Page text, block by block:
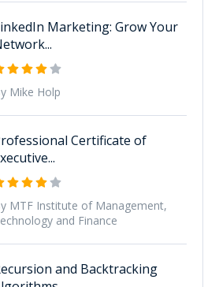
Marketing: Grow Your
Mike Holp
Certificate of
MTF Institute of Management,
and Finance
and Backtracking